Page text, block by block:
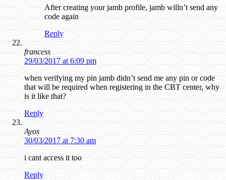
After creating your jamb profile, jamb willn’t send any
code again
Reply
francess
29/03/2017 at 6:09 pm
when verifying my pin jamb didn’t send me any pin or code
that will be required when registering in the CBT center, why
is it like that?
Reply
Ayos
30/03/2017 at 7:30 am
i cant access it too
Reply